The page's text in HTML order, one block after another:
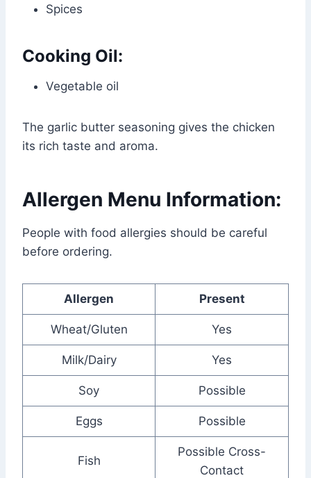
Spices
Cooking Oil:
Vegetable oil
The garlic butter seasoning gives the chicken
its rich taste and aroma.
Allergen Menu Information:
People with food allergies should be careful
before ordering.
Allergen Present
Wheat/Gluten Yes
Milk/Dairy Yes
Soy Possible
Eggs Possible
Fish
Possible Cross-
Contact